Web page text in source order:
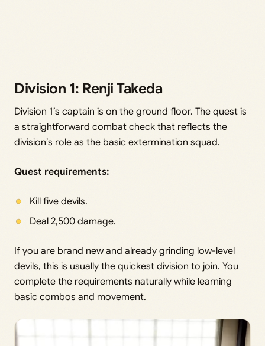
Division 1: Renji Takeda
Division 1’s captain is on the ground floor. The quest is
a straightforward combat check that reflects the
division’s role as the basic extermination squad.
Quest requirements:
Kill five devils.
Deal 2,500 damage.
If you are brand new and already grinding low-level
devils, this is usually the quickest division to join. You
complete the requirements naturally while learning
basic combos and movement.